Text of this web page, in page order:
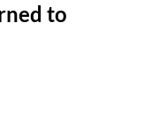
to